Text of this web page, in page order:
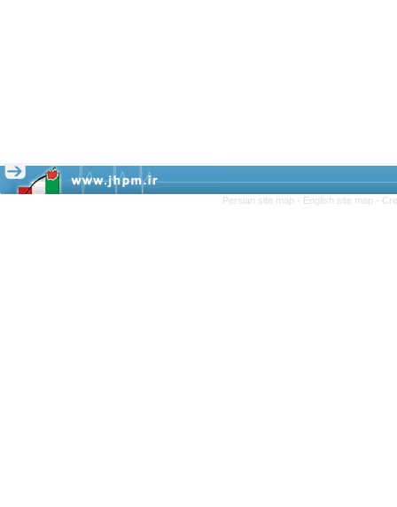
Persian site map - English site map -